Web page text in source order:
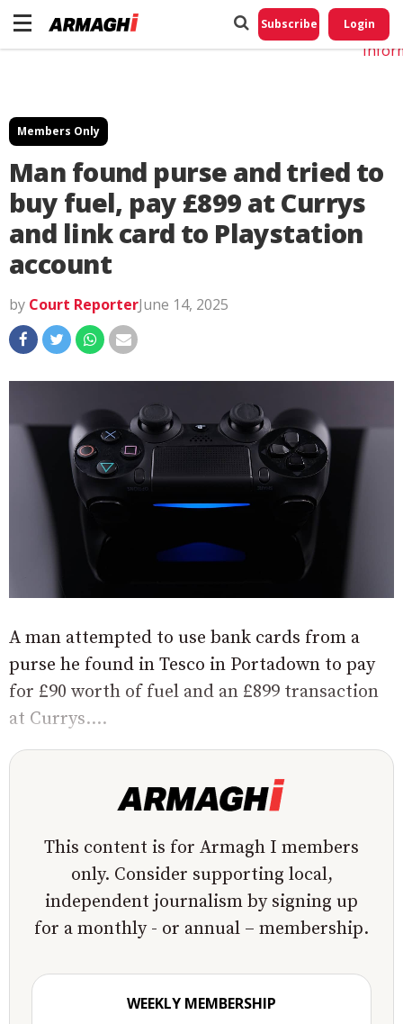
Subscribe Login
Members Only
Man found purse and tried to
buy fuel, pay £899 at Currys
and link card to Playstation
account
by Court ReporterJune 14, 2025
A man attempted to use bank cards from a
purse he found in Tesco in Portadown to pay
for £90 worth of fuel and an £899 transaction
at Currys....
This content is for Armagh I members
only. Consider supporting local,
independent journalism by signing up
for a monthly - or annual – membership.
WEEKLY MEMBERSHIP
Do
My